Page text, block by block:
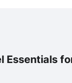
Essentials